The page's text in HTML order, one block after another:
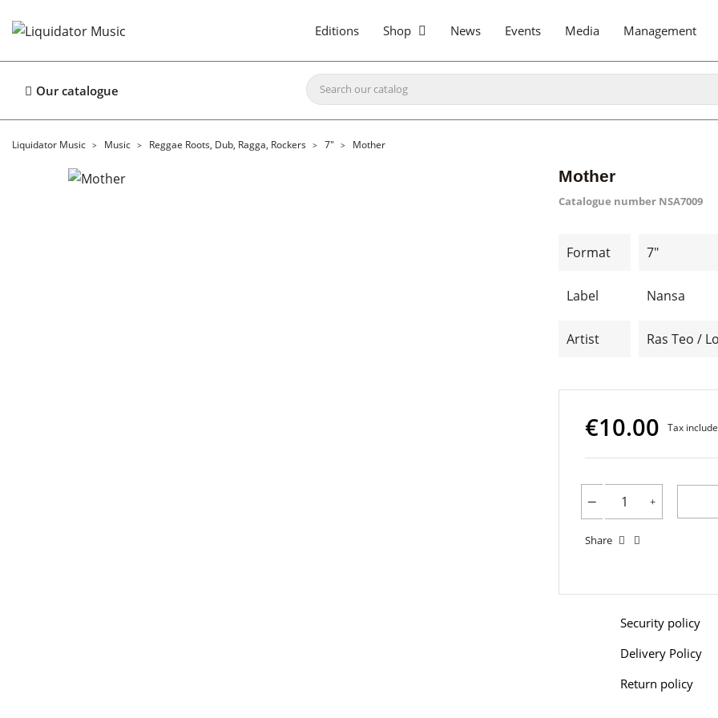
Editions Shop News Events Media Management
Our catalogue
Liquidator Music Music Reggae Roots, Dub, Ragga, Rockers 7" Mother
Mother
Catalogue number NSA7009
Format 7"
Label Nansa
Artist Ras Teo /
€10.00 Tax
Share
Security policy
Delivery Policy
Return policy